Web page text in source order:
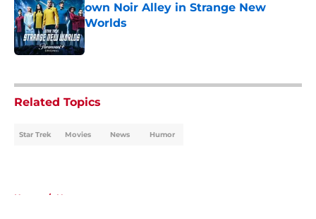
own Noir Alley in Strange New
Worlds
Published by on Invalid Date
Related Topics
Star Trek Movies News Humor
Home / News